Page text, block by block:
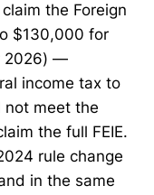
the Foreign
$130,000 for
2026) —
income tax to
not meet the
the full FEIE.
rule change
in the same